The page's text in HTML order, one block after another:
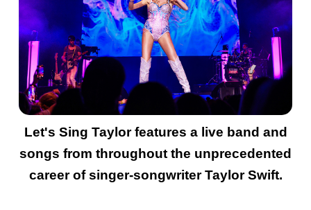
Let's Sing Taylor features a live band and
songs from throughout the unprecedented
career of singer-songwriter Taylor Swift.